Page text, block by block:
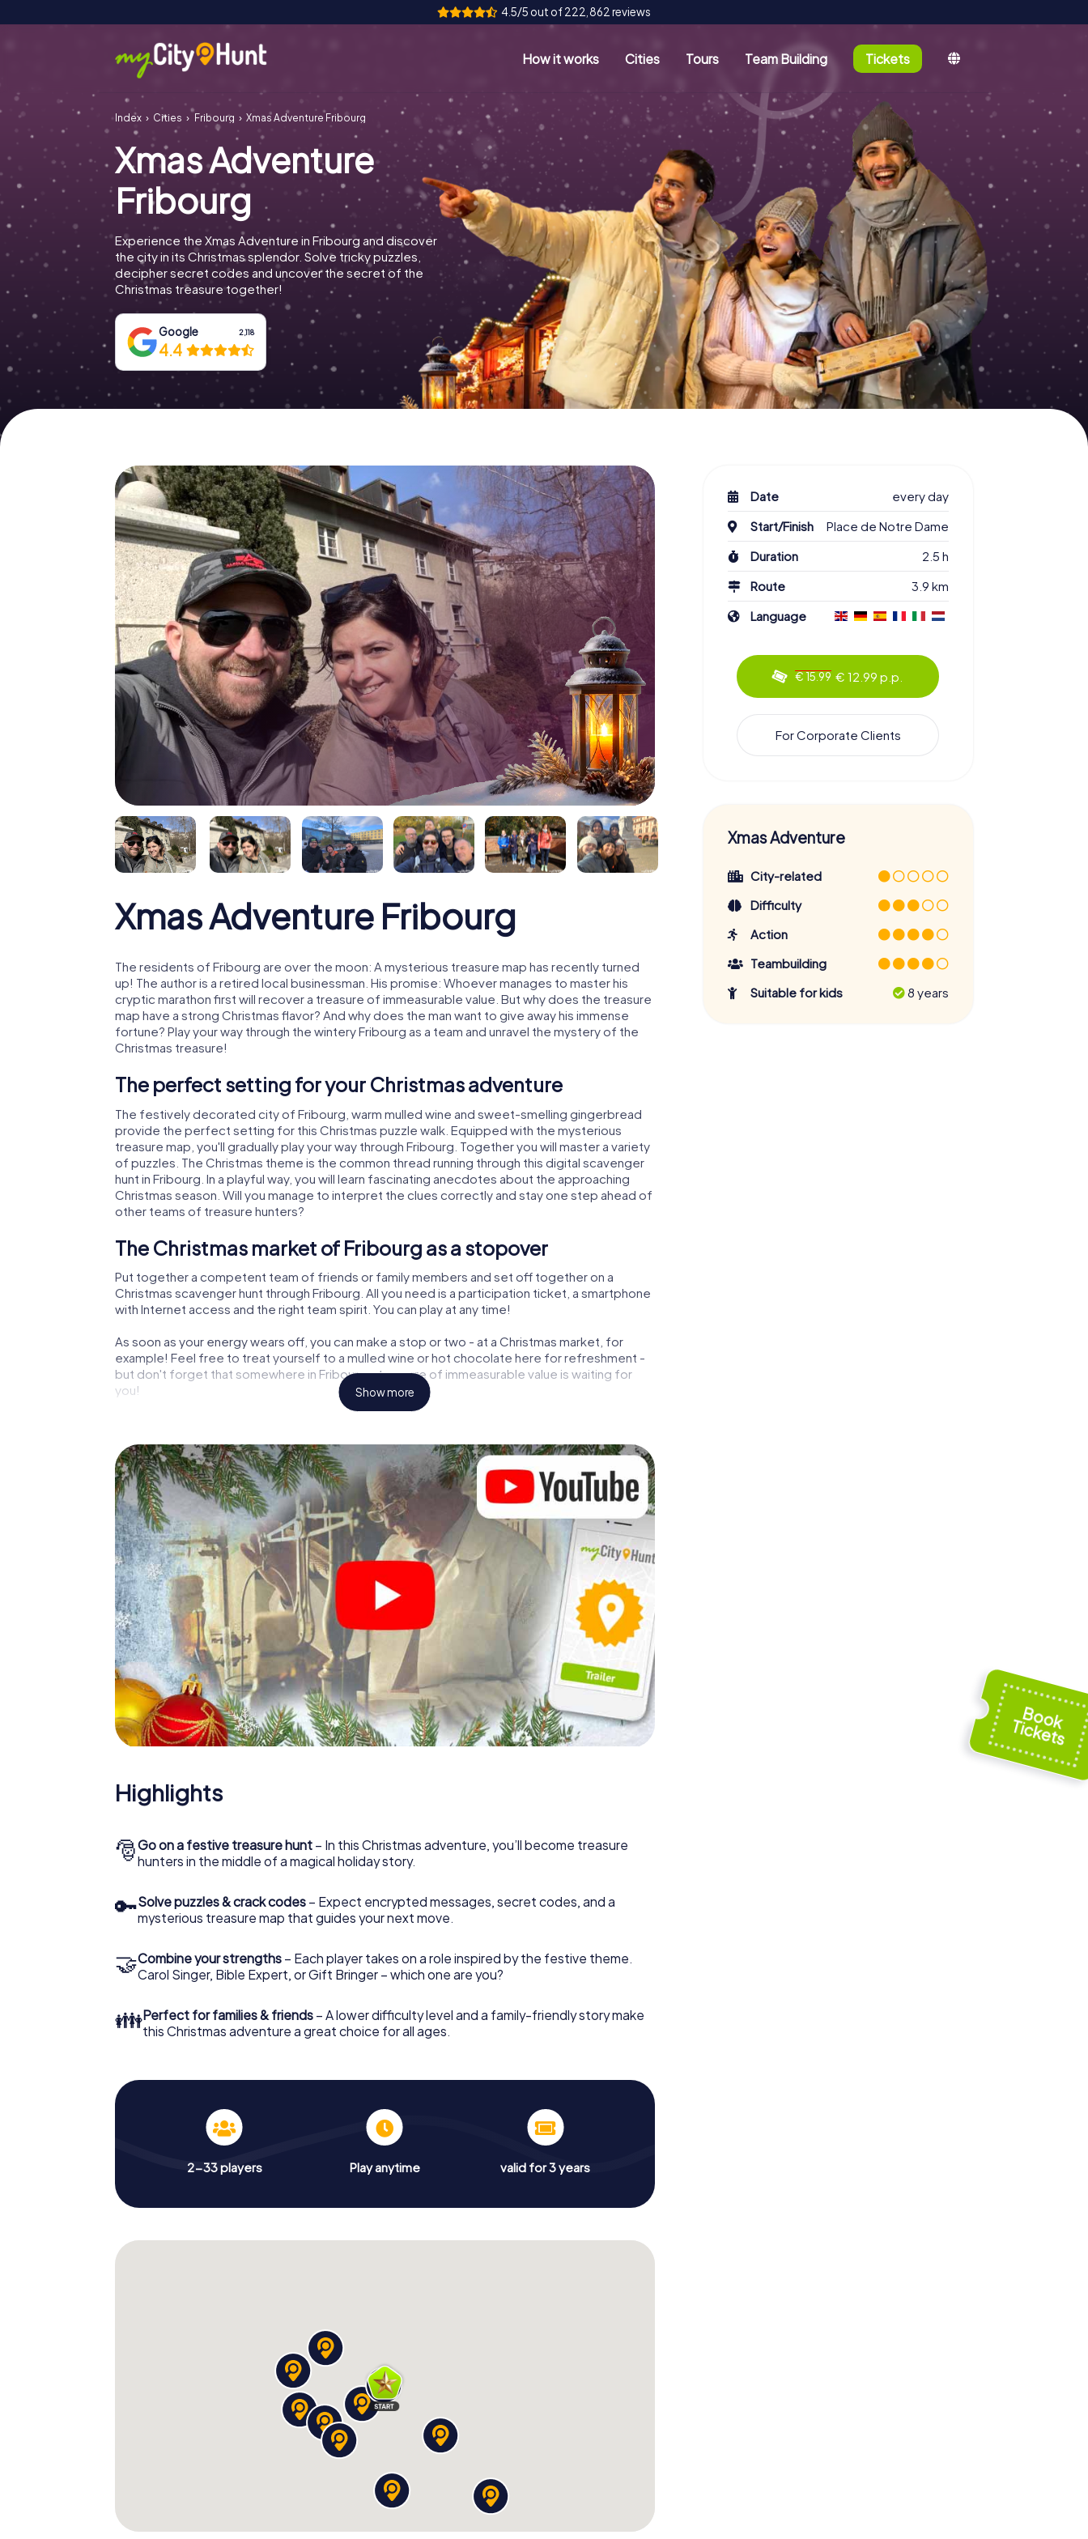
4.5/5 out of 222,862 reviews
How it works Cities Tours Team Building Tickets
Index Cities Fribourg Xmas Adventure Fribourg
Xmas Adventure
Fribourg
Experience the Xmas Adventure in Fribourg and discover
the city in its Christmas splendor. Solve tricky puzzles,
decipher secret codes and uncover the secret of the
Christmas treasure together!
Google 2,118
4.4
Xmas Adventure Fribourg
The residents of Fribourg are over the moon: A mysterious treasure map has recently turned
up! The author is a retired local businessman. His promise: Whoever manages to master his
cryptic marathon first will recover a treasure of immeasurable value. But why does the treasure
map have a strong Christmas flavor? And why does the man want to give away his immense
fortune? Play your way through the wintery Fribourg as a team and unravel the mystery of the
Christmas treasure!
The perfect setting for your Christmas adventure
The festively decorated city of Fribourg, warm mulled wine and sweet-smelling gingerbread
provide the perfect setting for this Christmas puzzle walk. Equipped with the mysterious
treasure map, you'll gradually play your way through Fribourg. Together you will master a variety
of puzzles. The Christmas theme is the common thread running through this digital scavenger
hunt in Fribourg. In a playful way, you will learn fascinating anecdotes about the approaching
Christmas season. Will you manage to interpret the clues correctly and stay one step ahead of
other teams of treasure hunters?
The Christmas market of Fribourg as a stopover
Put together a competent team of friends or family members and set off together on a
Christmas scavenger hunt through Fribourg. All you need is a participation ticket, a smartphone
with Internet access and the right team spirit. You can play at any time!
As soon as your energy wears off, you can make a stop or two - at a Christmas market, for
example! Feel free to treat yourself to a mulled wine or hot chocolate here for refreshment -
but don't forget that somewhere in Fribourg a treasure of immeasurable value is waiting for
you!
The X-Mas Adventure is also an excellent program item for your corporate Christmas party in
Fribourg: An interactive scavenger hunt can complement the gastronomic program of your
Christmas party in Fribourg. And also a visit to the Christmas market of Fribourg will be a
highlight with the X-Mas Adventure. After all, the smartphone scavenger hunt offers everything
you would expect from a perfect Christmas party in Fribourg: fun, team building and an
atmospheric Christmas theme. So grant your colleagues an unforgettable end of the year and
plan the X-Mas Adventure as a program item of your Christmas party in Fribourg!
Show more
Highlights
🎅Go on a festive treasure hunt – In this Christmas adventure, you’ll become treasure
hunters in the middle of a magical holiday story.
🔑Solve puzzles & crack codes – Expect encrypted messages, secret codes, and a
mysterious treasure map that guides your next move.
🤝Combine your strengths – Each player takes on a role inspired by the festive theme.
Carol Singer, Bible Expert, or Gift Bringer – which one are you?
👪Perfect for families & friends – A lower difficulty level and a family-friendly story make
this Christmas adventure a great choice for all ages.
2-33 players Play anytime valid for 3 years
Date
every day
Start/Finish
Place de Notre Dame
Duration
2.5 h
Route
3.9 km
Language
€ 15.99 € 12.99 p.p.
For Corporate Clients
Xmas Adventure
City-related
Difficulty
Action
Teambuilding
Suitable for kids
8 years